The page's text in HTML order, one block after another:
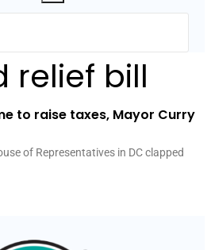
relief bill
to raise taxes, Mayor Curry
of Representatives in DC clapped